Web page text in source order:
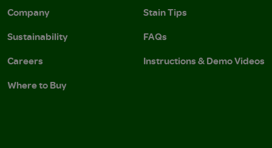
Company
Sustainability
Careers
Where to Buy
Stain Tips
FAQs
Instructions & Demo Videos